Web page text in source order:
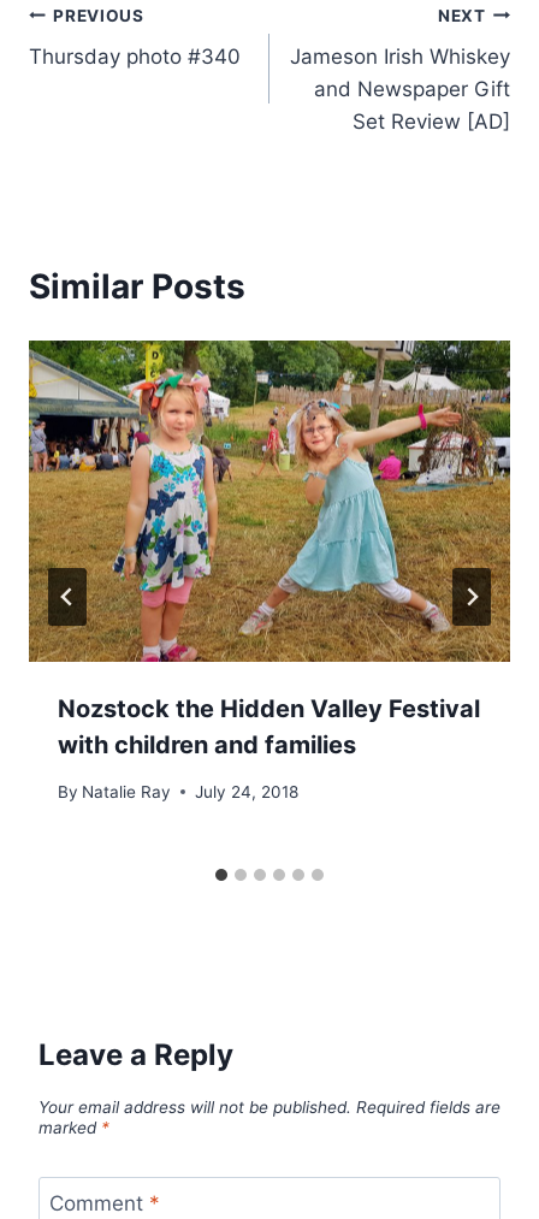
Post
navigation
PREVIOUS
Thursday photo #340
NEXT
Jameson Irish Whiskey
and Newspaper Gift
Set Review [AD]
Similar Posts
Nozstock the Hidden Valley Festival
with children and families
By Natalie Ray July 24, 2018
Leave a Reply
Your email address will not be published. Required fields are
marked *
Comment *